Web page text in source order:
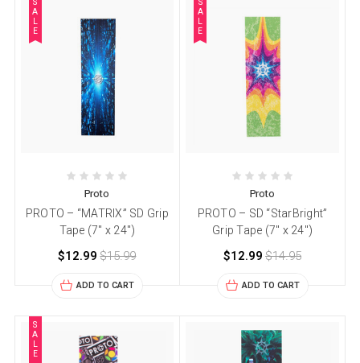
S
A
E
Proto
PROTO – “MATRIX” SD Grip
Tape (7″ x 24″)
$12.99 $15.99
ADD TO CART
S
A
E
Proto
PROTO – SD “StarBright”
Grip Tape (7″ x 24″)
$12.99 $14.95
ADD TO CART
S
A
E